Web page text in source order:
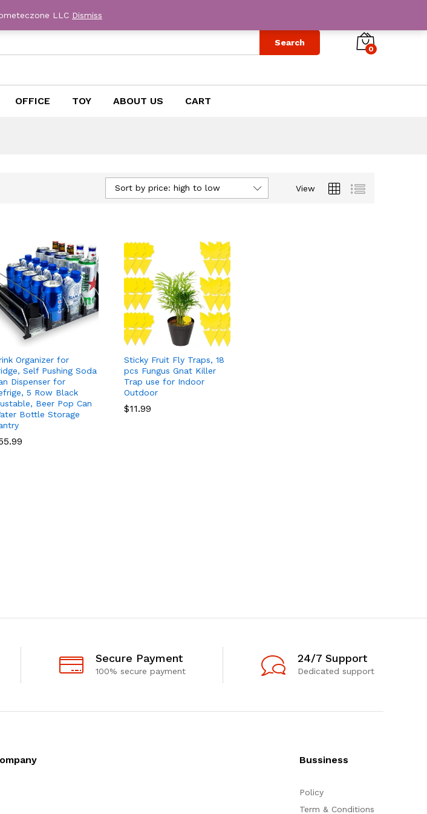
Search
0
OFFICE TOY ABOUT US CART
View
Sort by price: high to low
Organizer for
Self Pushing Soda
Dispenser for
5 Row Black
Beer Pop Can
Bottle Storage
Sticky Fruit Fly Traps, 18
pcs Fungus Gnat Killer
Trap use for Indoor
Outdoor
$11.99
$11.99
Secure Payment
100% secure payment
24/7 Support
Dedicated support
Bussiness
Policy
Term & Conditions
LLC Dismiss